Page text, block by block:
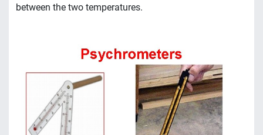
between the two temperatures.